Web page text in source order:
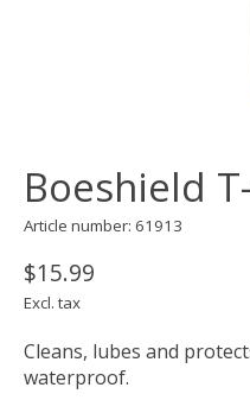
Boeshield
Article number: 61913
$15.99
Excl. tax
Cleans, lubes and
waterproof.